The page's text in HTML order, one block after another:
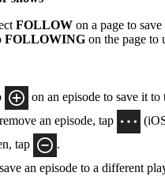
FOLLOW on a page to
FOLLOWING on the page to
on an episode to save it to
an episode, tap
tap
.
an episode to a different